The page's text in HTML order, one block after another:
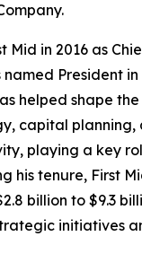
Mid in 2016 as
President in
helped shape the
capital planning,
playing a key
his tenure, First
billion to $9.3
initiatives